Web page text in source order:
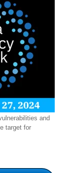
and
target for